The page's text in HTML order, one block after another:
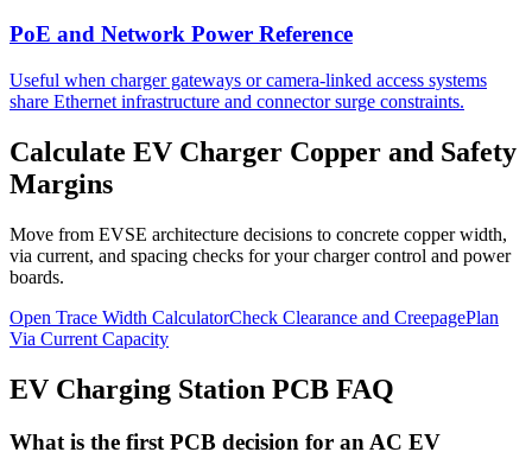
PoE and Network Power Reference
Useful when charger gateways or camera-linked access systems
share Ethernet infrastructure and connector surge constraints.
Calculate EV Charger Copper and Safety
Margins
Move from EVSE architecture decisions to concrete copper width,
via current, and spacing checks for your charger control and power
boards.
Open Trace Width CalculatorCheck Clearance and CreepagePlan
Via Current Capacity
EV Charging Station PCB FAQ
What is the first PCB decision for an AC EV